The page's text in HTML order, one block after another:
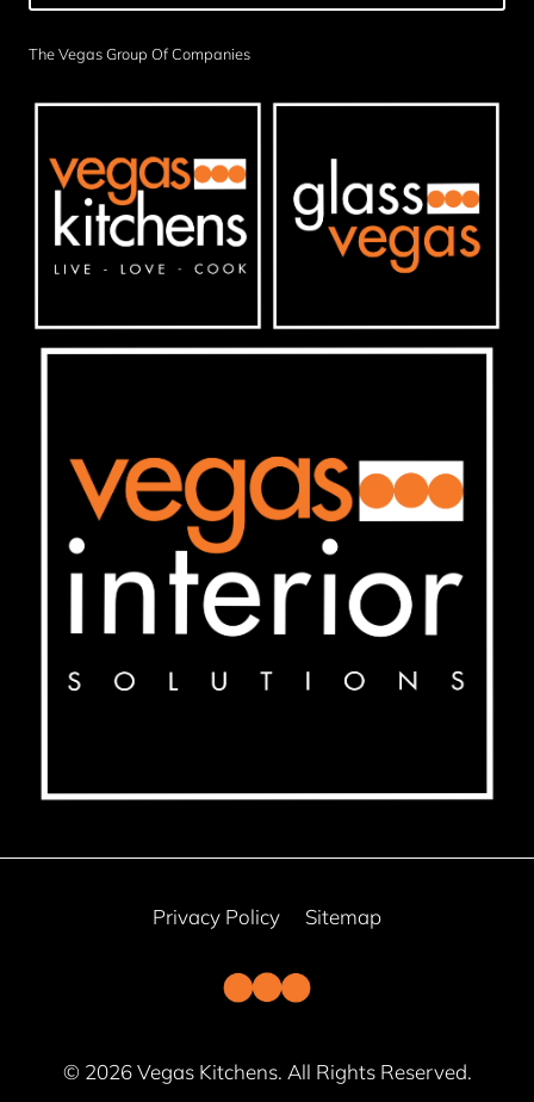
The Vegas Group Of Companies
Privacy Policy Sitemap
© 2026 Vegas Kitchens. All Rights Reserved.